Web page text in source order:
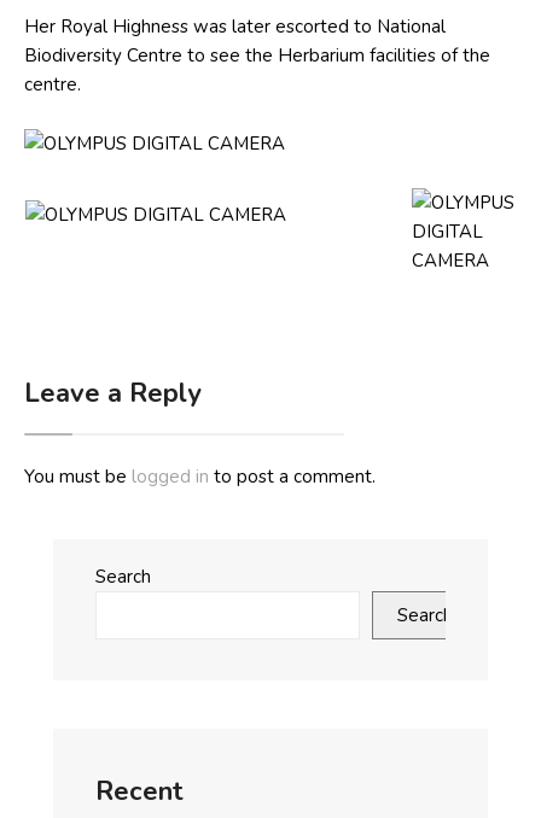
Her Royal Highness was later escorted to National
Biodiversity Centre to see the Herbarium facilities of the
centre.
Leave a Reply
You must be logged in to post a comment.
Search
Search
Recent